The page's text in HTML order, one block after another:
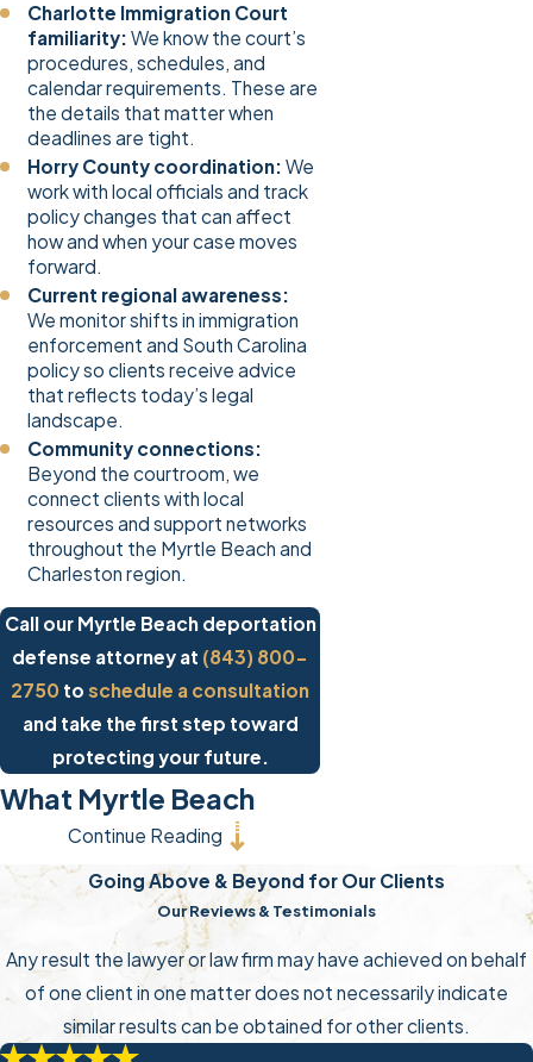
Charlotte Immigration Court
familiarity: We know the court’s
procedures, schedules, and
calendar requirements. These are
the details that matter when
deadlines are tight.
Horry County coordination: We
work with local officials and track
policy changes that can affect
how and when your case moves
forward.
Current regional awareness:
We monitor shifts in immigration
enforcement and South Carolina
policy so clients receive advice
that reflects today’s legal
landscape.
Community connections:
Beyond the courtroom, we
connect clients with local
resources and support networks
throughout the Myrtle Beach and
Charleston region.
Call our Myrtle Beach deportation
defense attorney at (843) 800-
2750 toschedule a consultation
and take the first step toward
protecting your future.
What Myrtle Beach
Immigrants Should
Know About ICE
Enforcement Actions
Large-scale immigration
enforcement actions, workplace
Continue Reading
Going Above & Beyond for Our Clients
Our Reviews & Testimonials
Any result the lawyer or law firm may have achieved on behalf
of one client in one matter does not necessarily indicate
similar results can be obtained for other clients.